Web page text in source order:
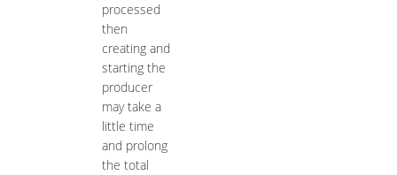
processed
then
creating and
starting the
producer
may take a
little time
and prolong
the total